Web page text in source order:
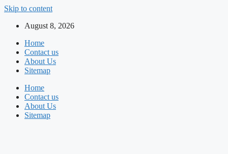
Skip to content
August 8, 2026
Home
Contact us
About Us
Sitemap
Home
Contact us
About Us
Sitemap